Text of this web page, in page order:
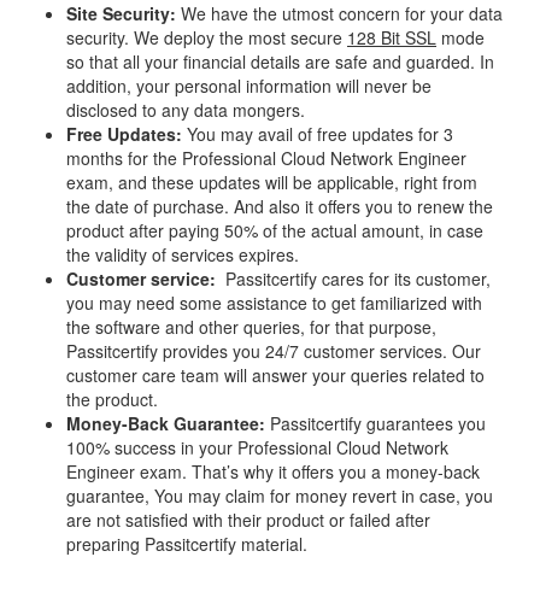
Site Security: We have the utmost concern for your data
security. We deploy the most secure 128 Bit SSL mode
so that all your financial details are safe and guarded. In
addition, your personal information will never be
disclosed to any data mongers.
Free Updates: You may avail of free updates for 3
months for the Professional Cloud Network Engineer
exam, and these updates will be applicable, right from
the date of purchase. And also it offers you to renew the
product after paying 50% of the actual amount, in case
the validity of services expires.
Customer service: Passitcertify cares for its customer,
you may need some assistance to get familiarized with
the software and other queries, for that purpose,
Passitcertify provides you 24/7 customer services. Our
customer care team will answer your queries related to
the product.
Money-Back Guarantee: Passitcertify guarantees you
100% success in your Professional Cloud Network
Engineer exam. That’s why it offers you a money-back
guarantee, You may claim for money revert in case, you
are not satisfied with their product or failed after
preparing Passitcertify material.